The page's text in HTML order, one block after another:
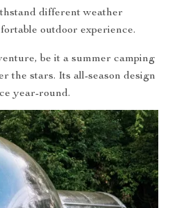
different weather
outdoor experience.
be it a summer camping
the stars. Its all-season design
year-round.